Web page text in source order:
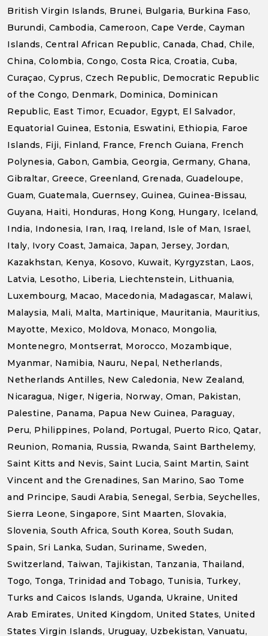
British Virgin Islands, Brunei, Bulgaria, Burkina Faso,
Burundi, Cambodia, Cameroon, Cape Verde, Cayman
Islands, Central African Republic, Canada, Chad, Chile,
China, Colombia, Congo, Costa Rica, Croatia, Cuba,
Curaçao, Cyprus, Czech Republic, Democratic Republic
of the Congo, Denmark, Dominica, Dominican
Republic, East Timor, Ecuador, Egypt, El Salvador,
Equatorial Guinea, Estonia, Eswatini, Ethiopia, Faroe
Islands, Fiji, Finland, France, French Guiana, French
Polynesia, Gabon, Gambia, Georgia, Germany, Ghana,
Gibraltar, Greece, Greenland, Grenada, Guadeloupe,
Guam, Guatemala, Guernsey, Guinea, Guinea-Bissau,
Guyana, Haiti, Honduras, Hong Kong, Hungary, Iceland,
India, Indonesia, Iran, Iraq, Ireland, Isle of Man, Israel,
Italy, Ivory Coast, Jamaica, Japan, Jersey, Jordan,
Kazakhstan, Kenya, Kosovo, Kuwait, Kyrgyzstan, Laos,
Latvia, Lesotho, Liberia, Liechtenstein, Lithuania,
Luxembourg, Macao, Macedonia, Madagascar, Malawi,
Malaysia, Mali, Malta, Martinique, Mauritania, Mauritius,
Mayotte, Mexico, Moldova, Monaco, Mongolia,
Montenegro, Montserrat, Morocco, Mozambique,
Myanmar, Namibia, Nauru, Nepal, Netherlands,
Netherlands Antilles, New Caledonia, New Zealand,
Nicaragua, Niger, Nigeria, Norway, Oman, Pakistan,
Palestine, Panama, Papua New Guinea, Paraguay,
Peru, Philippines, Poland, Portugal, Puerto Rico, Qatar,
Reunion, Romania, Russia, Rwanda, Saint Barthelemy,
Saint Kitts and Nevis, Saint Lucia, Saint Martin, Saint
Vincent and the Grenadines, San Marino, Sao Tome
and Principe, Saudi Arabia, Senegal, Serbia, Seychelles,
Sierra Leone, Singapore, Sint Maarten, Slovakia,
Slovenia, South Africa, South Korea, South Sudan,
Spain, Sri Lanka, Sudan, Suriname, Sweden,
Switzerland, Taiwan, Tajikistan, Tanzania, Thailand,
Togo, Tonga, Trinidad and Tobago, Tunisia, Turkey,
Turks and Caicos Islands, Uganda, Ukraine, United
Arab Emirates, United Kingdom, United States, United
States Virgin Islands, Uruguay, Uzbekistan, Vanuatu,